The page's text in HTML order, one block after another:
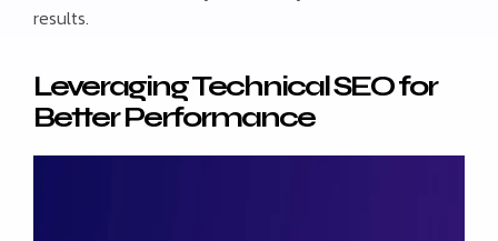
results.
Leveraging Technical SEO for
Better Performance